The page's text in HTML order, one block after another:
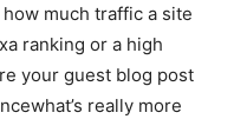
much traffic a site
ranking or a high
your guest blog post
really more